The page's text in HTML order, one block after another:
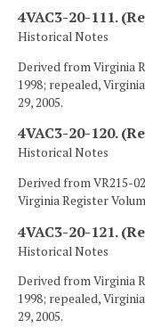
4VAC3-20-111.
Historical Notes
Derived from Virginia
1998; repealed,
29, 2005.
4VAC3-20-120.
Historical Notes
Derived from VR215-
Virginia Register
4VAC3-20-121.
Historical Notes
Derived from Virginia
1998; repealed,
29, 2005.